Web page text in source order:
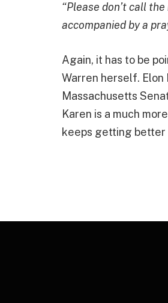
“Please don’t call
accompanied by a
Again, it has to be
Warren herself. Elon
Massachusetts
Karen is a much
keeps getting better